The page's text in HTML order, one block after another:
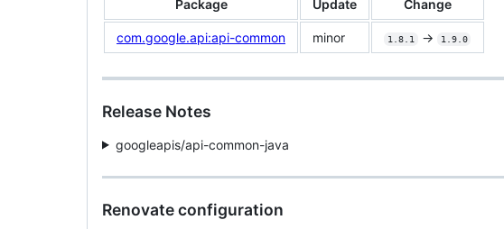
Package Update Change
com.google.api:api-common minor 1.8.1 -> 1.9.0
Release Notes
googleapis/api-common-java
Renovate configuration